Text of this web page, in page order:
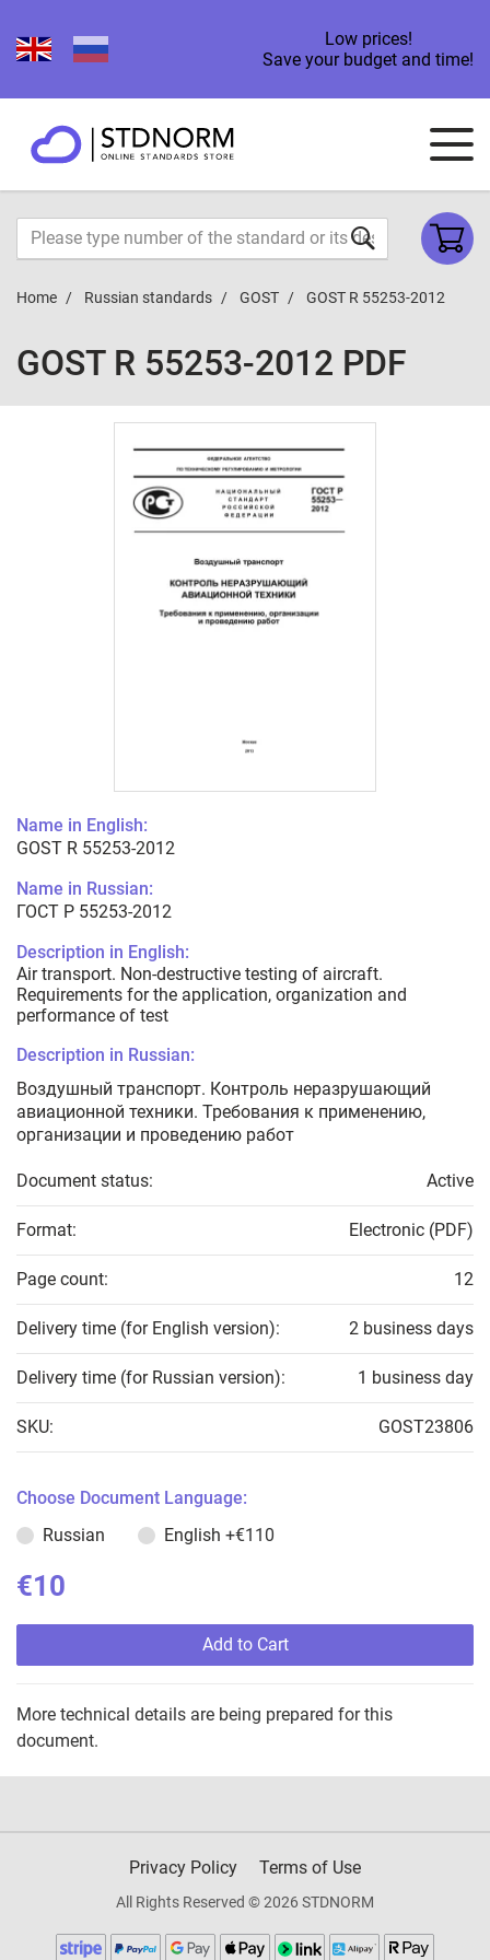
Low prices!
Save your budget and time!
Home Russian standards GOST GOST R 55253-2012
GOST R 55253-2012 PDF
Name in English:
GOST R 55253-2012
Name in Russian:
ГОСТ Р 55253-2012
Description in English:
Air transport. Non-destructive testing of aircraft.
Requirements for the application, organization and
performance of test
Description in Russian:
Воздушный транспорт. Контроль неразрушающий
авиационной техники. Требования к применению,
организации и проведению работ
Document status: Active
Format: Electronic (PDF)
Page count: 12
Delivery time (for English version): 2 business days
Delivery time (for Russian version): 1 business day
SKU: GOST23806
Choose Document Language:
Russian
English +€110
€10
Add to Cart
More technical details are being prepared for this
document.
Privacy Policy Terms of Use
All Rights Reserved © 2026 STDNORM